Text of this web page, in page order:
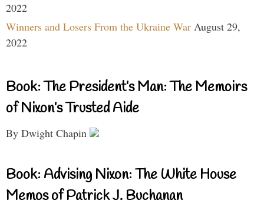
2022
Winners and Losers From the Ukraine War August 29,
2022
Book: The President’s Man: The Memoirs
of Nixon’s Trusted Aide
By Dwight Chapin
Book: Advising Nixon: The White House
Memos of Patrick J. Buchanan